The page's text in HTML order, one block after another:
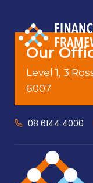
Our
Level 1, 3
6007
08 6144 4000